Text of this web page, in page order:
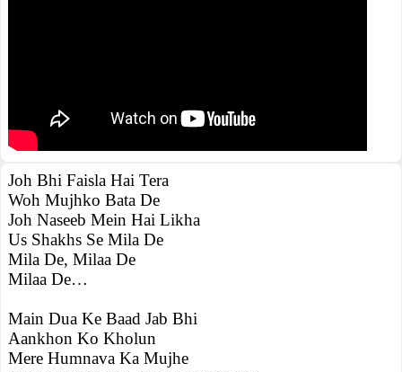
Joh Bhi Faisla Hai Tera
Woh Mujhko Bata De
Joh Naseeb Mein Hai Likha
Us Shakhs Se Mila De
Mila De, Milaa De
Milaa De…
Main Dua Ke Baad Jab Bhi
Aankhon Ko Kholun
Mere Humnava Ka Mujhe